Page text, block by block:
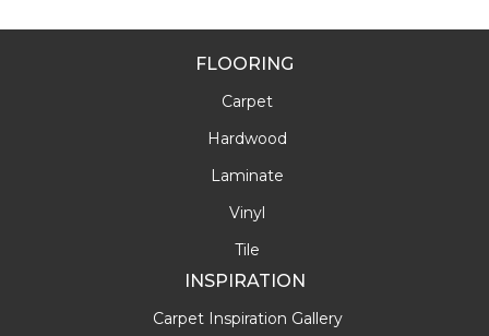
FLOORING
Carpet
Hardwood
Laminate
Vinyl
Tile
INSPIRATION
Carpet Inspiration Gallery